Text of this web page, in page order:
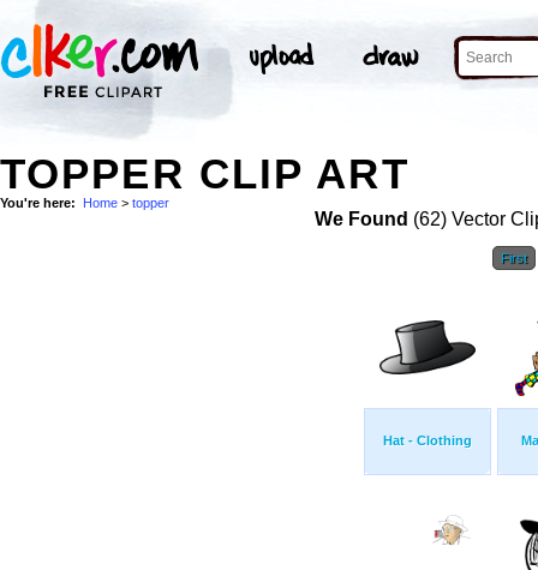
TOPPER CLIP ART
You're here: Home > topper
We Found (62) Vector
First
Hat - Clothing